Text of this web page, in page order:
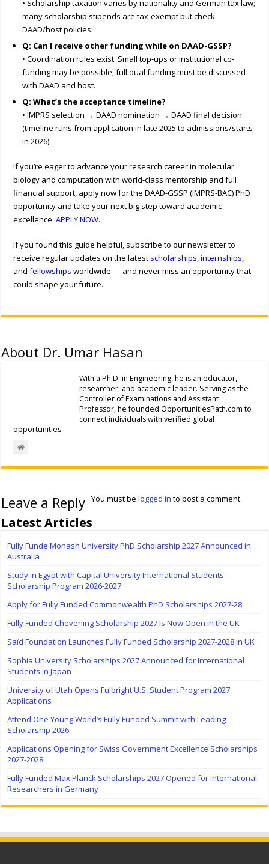
• Scholarship taxation varies by nationality and German tax law;
many scholarship stipends are tax-exempt but check
DAAD/host policies.
Q: Can I receive other funding while on DAAD-GSSP?
• Coordination rules exist. Small top-ups or institutional co-
funding may be possible; full dual funding must be discussed
with DAAD and host.
Q: What’s the acceptance timeline?
• IMPRS selection → DAAD nomination → DAAD final decision
(timeline runs from application in late 2025 to admissions/starts
in 2026).
If you’re eager to advance your research career in molecular
biology and computation with world-class mentorship and full
financial support, apply now for the DAAD-GSSP (IMPRS-BAC) PhD
opportunity and take your next big step toward academic
excellence.APPLY NOW.
If you found this guide helpful, subscribe to our newsletter to
receive regular updates on the latest scholarships,internships,
andfellowships worldwide — and never miss an opportunity that
could shape your future.
About Dr. Umar Hasan
With a Ph.D. in Engineering, he is an educator,
researcher, and academic leader. Serving as the
Controller of Examinations and Assistant
Professor, he founded OpportunitiesPath.com to
connect individuals with verified global
opportunities.
Leave a Reply You must belogged in to post a comment.
Latest Articles
Fully Funde Monash University PhD Scholarship 2027 Announced in
Australia
Study in Egypt with Capital University International Students
Scholarship Program 2026-2027
Apply for Fully Funded Commonwealth PhD Scholarships 2027-28
Fully Funded Chevening Scholarship 2027 Is Now Open in the UK
Saïd Foundation Launches Fully Funded Scholarship 2027-2028 in UK
Sophia University Scholarships 2027 Announced for International
Students in Japan
University of Utah Opens Fulbright U.S. Student Program 2027
Applications
Attend One Young World’s Fully Funded Summit with Leading
Scholarship 2026
Applications Opening for Swiss Government Excellence Scholarships
2027-2028
Fully Funded Max Planck Scholarships 2027 Opened for International
Researchers in Germany